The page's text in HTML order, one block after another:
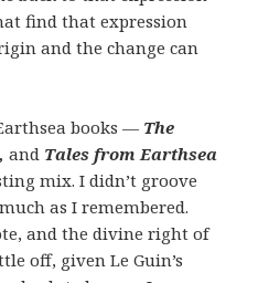
find that expression
and the change can
books — The
and Tales from Earthsea
mix. I didn’t groove
as I remembered.
and the divine right of
off, given Le Guin’s